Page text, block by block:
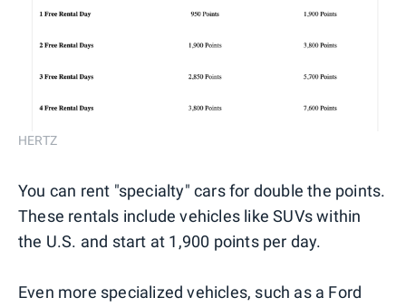
HERTZ
You can rent "specialty" cars for double the points.
These rentals include vehicles like SUVs within
the U.S. and start at 1,900 points per day.
Even more specialized vehicles, such as a Ford